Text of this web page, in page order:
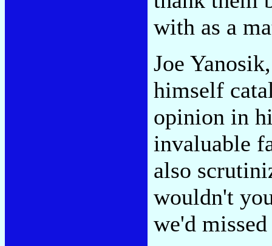
with as a
Joe
himself
opinion in
invaluable
also
wouldn't
we'd